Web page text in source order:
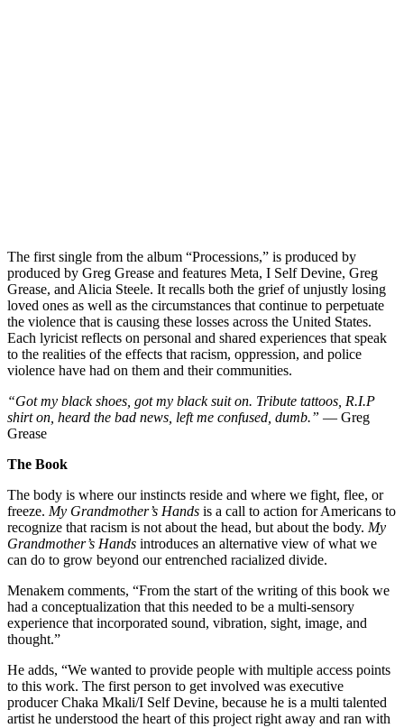
The first single from the album “Processions,” is produced by
produced by Greg Grease and features Meta, I Self Devine, Greg
Grease, and Alicia Steele. It recalls both the grief of unjustly losing
loved ones as well as the circumstances that continue to perpetuate
the violence that is causing these losses across the United States.
Each lyricist reflects on personal and shared experiences that speak
to the realities of the effects that racism, oppression, and police
violence have had on them and their communities.
“Got my black shoes, got my black suit on. Tribute tattoos, R.I.P
shirt on, heard the bad news, left me confused, dumb.” — Greg
Grease
The Book
The body is where our instincts reside and where we fight, flee, or
freeze. My Grandmother’s Hands is a call to action for Americans to
recognize that racism is not about the head, but about the body. My
Grandmother’s Hands introduces an alternative view of what we
can do to grow beyond our entrenched racialized divide.
Menakem comments, “From the start of the writing of this book we
had a conceptualization that this needed to be a multi-sensory
experience that incorporated sound, vibration, sight, image, and
thought.”
He adds, “We wanted to provide people with multiple access points
to this work. The first person to get involved was executive
producer Chaka Mkali/I Self Devine, because he is a multi talented
artist he understood the heart of this project right away and ran with